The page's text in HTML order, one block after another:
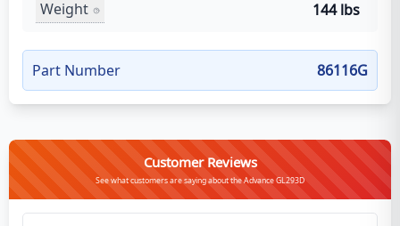
Weight 144 lbs
Part Number 86116G
Customer Reviews
See what customers are saying about the Advance GL293D